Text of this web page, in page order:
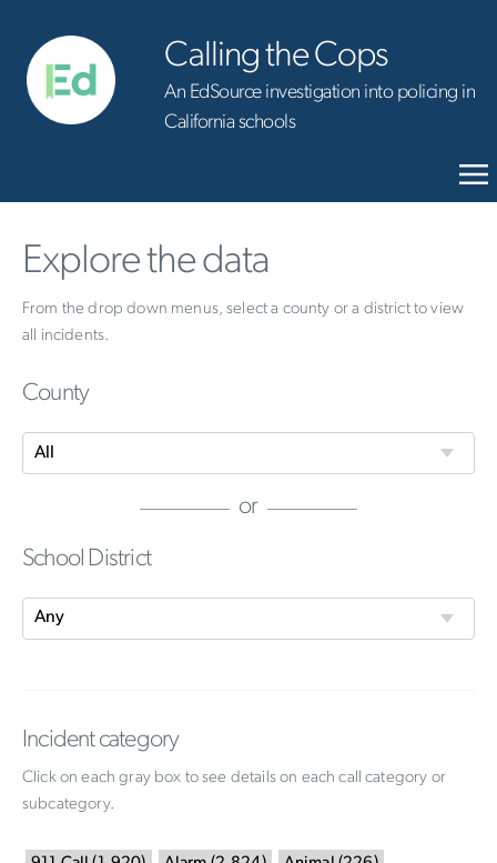
Calling the Cops
An EdSource investigation into policing in
California schools
Explore the data
From the drop down menus, select a county or a district to view
all incidents.
County
or
School District
Incident category
Click on each gray box to see details on each call category or
subcategory.